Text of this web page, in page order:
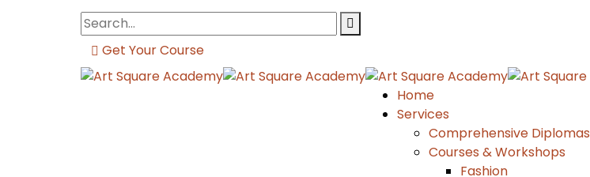
Get Your Course
Home
Services
Comprehensive Diplomas
Courses & Workshops
Fashion